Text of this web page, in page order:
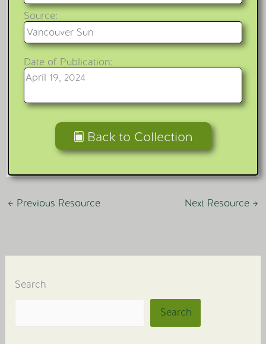
Source:
Vancouver Sun
Date of Publication:
April 19, 2024
Back to Collection
← Previous Resource Next Resource →
Search
Search